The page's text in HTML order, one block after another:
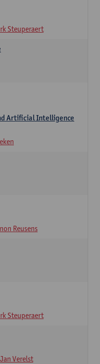
Steuperaert
Artificial Intelligence
Reusens
Steuperaert
Jan Verelst